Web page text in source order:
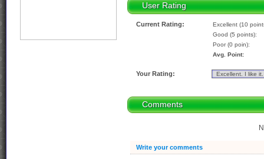
User Rating
Current Rating:
Excellent (10
Good (5 points):
Poor (0 poin):
Avg. Point:
Your Rating:
Comments
Write your comments